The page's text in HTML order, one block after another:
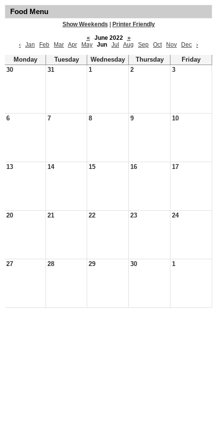
Food Menu
Show Weekends
Printer Friendly
«
June 2022
»
‹
Jan Feb Mar Apr May Jun Jul Aug Sep Oct Nov Dec ›
Monday Tuesday Wednesday Thursday
Friday
30
31 1 2 3
6 7 8 9 10
13 14 15 16 17
20 21 22 23 24
27 28 29 30 1